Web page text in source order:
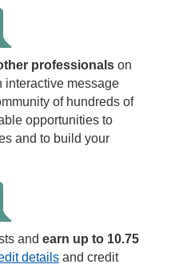
professionals on
interactive message
of hundreds of
opportunities to
and to build your
and earn up to 10.75
details and credit